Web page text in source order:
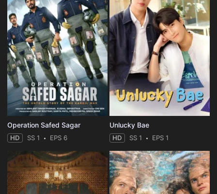
Operation Safed Sagar
HD SS 1 EPS 6
Unlucky Bae
HD SS 1 EPS 1